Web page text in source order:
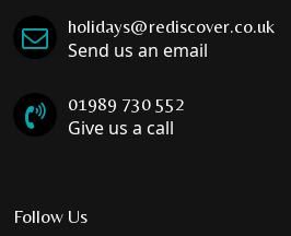
holidays@rediscover.co.uk
Send us an email
01989 730 552
Give us a call
Follow Us